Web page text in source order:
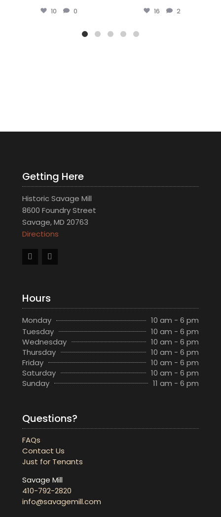
16 2 44 0
Getting Here
Historic Savage Mill
8600 Foundry Street
Savage, MD 20763
Directions
Hours
Monday
10 am - 6 pm
Tuesday
10 am - 6 pm
Wednesday
10 am - 6 pm
Thursday
10 am - 6 pm
Friday
10 am - 6 pm
Saturday
10 am - 6 pm
Sunday
11 am - 6 pm
Questions?
FAQs
Contact Us
Just for Tenants
Savage Mill
410-792-2820
info@savagemill.com